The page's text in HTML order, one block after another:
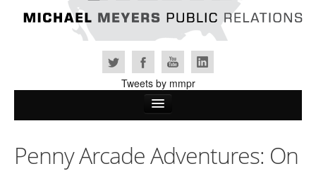
Tweets by mmpr
Why
Penny Arcade Adventures: On